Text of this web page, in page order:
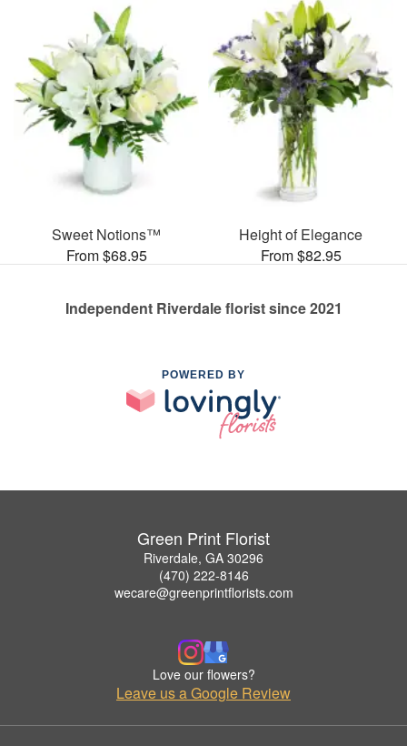
Sweet Notions™
From $68.95
Height of Elegance
From $82.95
Independent Riverdale florist since 2021
POWERED BY
Green Print Florist
Riverdale, GA 30296
(470) 222-8146
wecare@greenprintflorists.com
Love our flowers?
Leave us a Google Review